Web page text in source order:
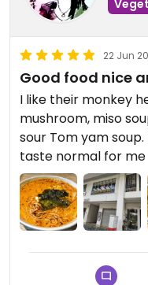
22 Jun
Good food nice
I like their monkey
mushroom, miso
sour Tom yam
taste normal for me